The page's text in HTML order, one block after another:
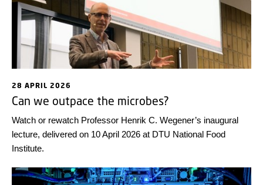
28 APRIL 2026
Can we outpace the microbes?
Watch or rewatch Professor Henrik C. Wegener’s inaugural
lecture, delivered on 10 April 2026 at DTU National Food
Institute.